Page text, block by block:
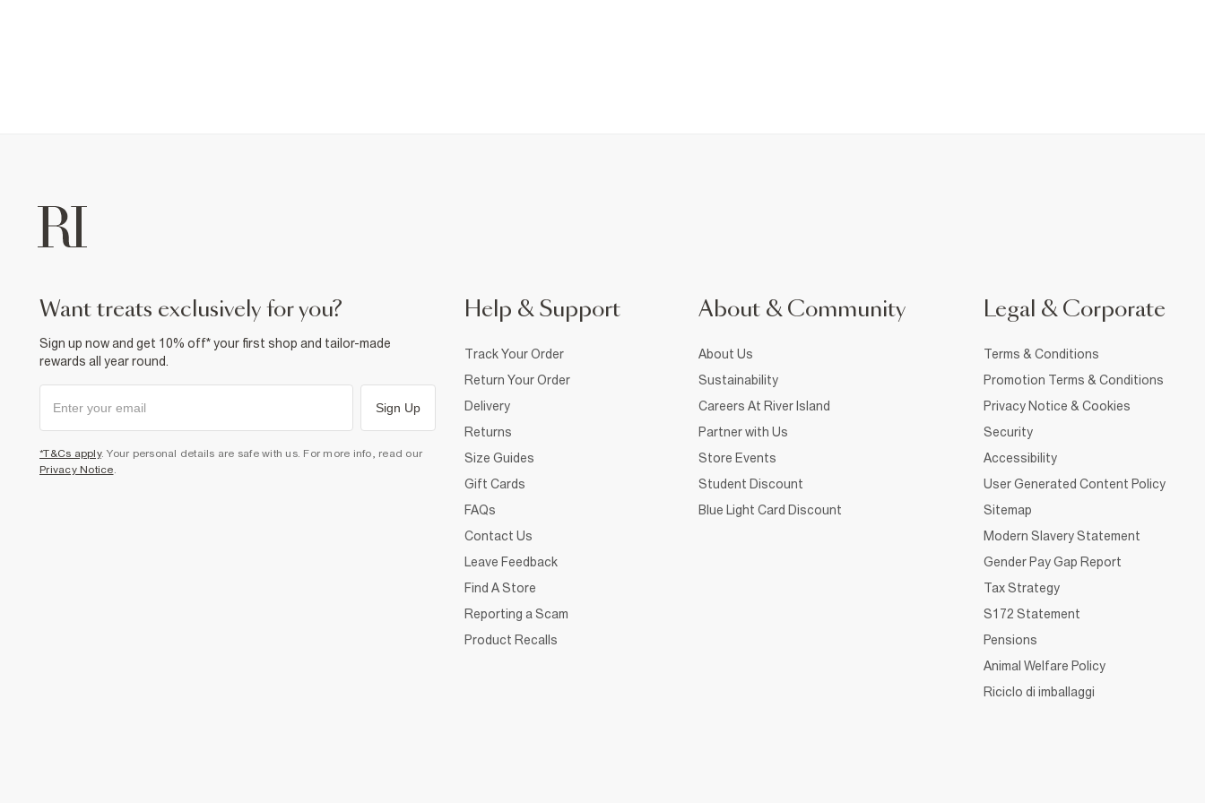
want treats exclusively for you?
Sign up now and get 10% off* your first shop and tailor-made
rewards all year round.
Sign Up
*T&Cs apply. Your personal details are safe with us. For more info, read our
Privacy Notice.
Help & Support
Track Your Order
Return Your Order
Delivery
Returns
Size Guides
Gift Cards
FAQs
Contact Us
Leave Feedback
Find A Store
Reporting a Scam
Product Recalls
About & Community
About Us
Sustainability
Careers At River Island
Partner with Us
Store Events
Student Discount
Blue Light Card Discount
Legal & Corporate
Terms & Conditions
Promotion Terms & Conditions
Privacy Notice & Cookies
Security
Accessibility
User Generated Content Policy
Sitemap
Modern Slavery Statement
Gender Pay Gap Report
Tax Strategy
S172 Statement
Pensions
Animal Welfare Policy
Riciclo di imballaggi